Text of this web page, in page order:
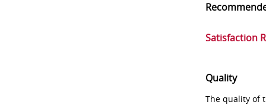
Satisfaction
Quality
The quality of